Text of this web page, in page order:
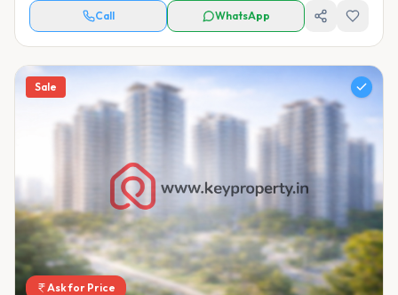
Call WhatsApp
Sale
Ask for Price